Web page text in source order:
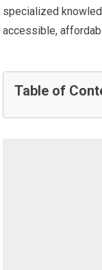
specialized
accessible,
Table of